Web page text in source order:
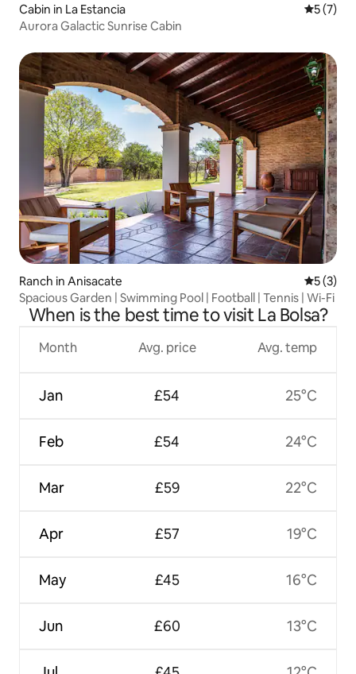
Cabin in La Estancia 5 out of
5 (7)
Aurora Galactic Sunrise Cabin
Ranch in Anisacate 5 out of
5 (3)
Spacious Garden | Swimming Pool | Football | Tennis | Wi-Fi
When is the best time to visit La Bolsa?
Month
Jan
Feb
Mar
Apr
May
Jun
Avg. price
£54
£54
£59
£57
£45
£60
Avg. temp
25°C
24°C
22°C
19°C
16°C
13°C